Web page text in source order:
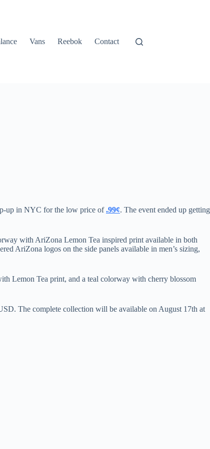
Vans Reebok Contact
up in NYC for the low price of.99¢. The event ended up getting
with AriZona Lemon Tea inspired print available in both
AriZona logos on the side panels available in men’s sizing,
Lemon Tea print, and a teal colorway with cherry blossom
The complete collection will be available on August 17th at